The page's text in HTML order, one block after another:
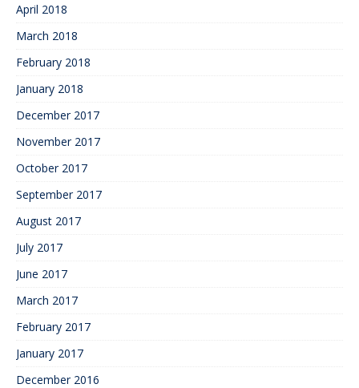
April 2018
March 2018
February 2018
January 2018
December 2017
November 2017
October 2017
September 2017
August 2017
July 2017
June 2017
March 2017
February 2017
January 2017
December 2016